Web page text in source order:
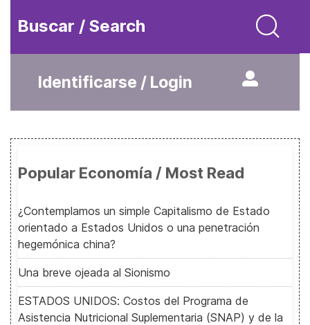
Buscar / Search
Identificarse / Login
Popular Economía / Most Read
¿Contemplamos un simple Capitalismo de Estado
orientado a Estados Unidos o una penetración
hegemónica china?
Una breve ojeada al Sionismo
ESTADOS UNIDOS: Costos del Programa de
Asistencia Nutricional Suplementaria (SNAP) y de la